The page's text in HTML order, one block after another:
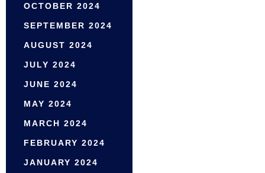
OCTOBER 2024
SEPTEMBER 2024
AUGUST 2024
JULY 2024
JUNE 2024
MAY 2024
MARCH 2024
FEBRUARY 2024
JANUARY 2024